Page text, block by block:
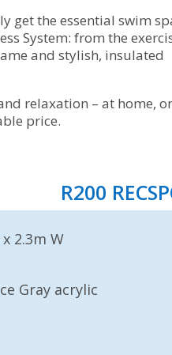
get the essential swim
System: from the
and stylish, insulated
relaxation – at home,
price.
R200
2.3m W
Gray acrylic